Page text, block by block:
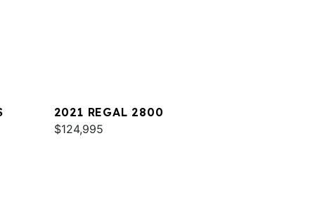
2021 REGAL 2800
$124,995